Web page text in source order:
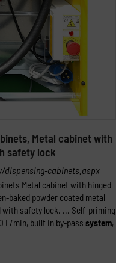
Metal cabinet with
safety lock
cabinets.aspx
Metal cabinet with hinged
baked powder coated metal
with safety lock. ... Self-priming
L/min, built in by-pass system,